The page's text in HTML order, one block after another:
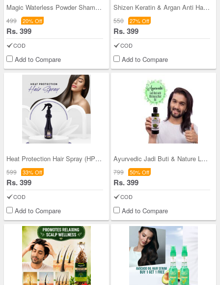
Magic Waterless Powder Shampoo
499 20% Off
Rs. 399
COD
Add to Compare
Shizen Keratin & Argan Anti Hair Fall Oil - BOGO
550 27% Off
Rs. 399
COD
Add to Compare
Heat Protection Hair Spray (HPHS)
599 33% Off
Rs. 399
COD
Add to Compare
Ayurvedic Jadi Buti & Nature Leaf Bhringraj Hair
799 50% Off
Rs. 399
COD
Add to Compare